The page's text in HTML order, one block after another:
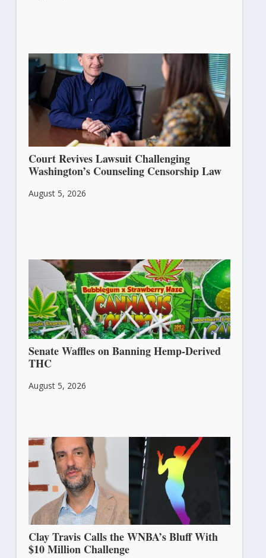
Court Revives Lawsuit Challenging
Washington’s Counseling Censorship Law
August 5, 2026
Senate Waffles on Banning Hemp-Derived
THC
August 5, 2026
Clay Travis Calls the WNBA’s Bluff With
$10 Million Challenge